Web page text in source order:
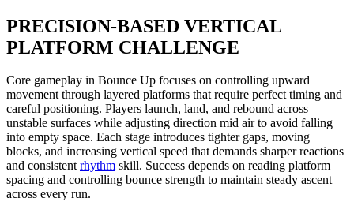
PRECISION-BASED VERTICAL
PLATFORM CHALLENGE
Core gameplay in Bounce Up focuses on controlling upward
movement through layered platforms that require perfect timing and
careful positioning. Players launch, land, and rebound across
unstable surfaces while adjusting direction mid air to avoid falling
into empty space. Each stage introduces tighter gaps, moving
blocks, and increasing vertical speed that demands sharper reactions
and consistentrhythm skill. Success depends on reading platform
spacing and controlling bounce strength to maintain steady ascent
across every run.